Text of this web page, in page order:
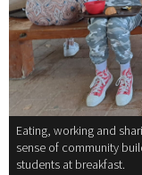
Eating, working and
sense of community
students at breakfast.